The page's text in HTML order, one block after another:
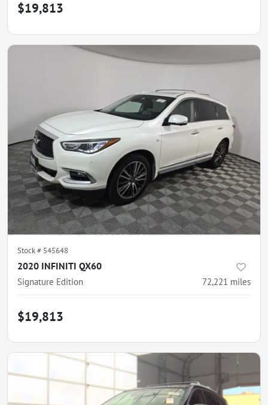
$19,813
Stock # 545648
2020 INFINITI QX60
Signature Edition 72,221 miles
$19,813